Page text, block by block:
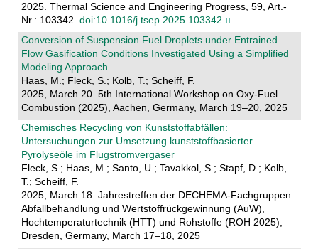
2025. Thermal Science and Engineering Progress, 59, Art.-
Nr.: 103342. doi:10.1016/j.tsep.2025.103342
Conversion of Suspension Fuel Droplets under Entrained
Flow Gasification Conditions Investigated Using a Simplified
Modeling Approach
Haas, M.; Fleck, S.; Kolb, T.; Scheiff, F.
2025, March 20. 5th International Workshop on Oxy-Fuel
Combustion (2025), Aachen, Germany, March 19–20, 2025
Chemisches Recycling von Kunststoffabfällen:
Untersuchungen zur Umsetzung kunststoffbasierter
Pyrolyseöle im Flugstromvergaser
Fleck, S.; Haas, M.; Santo, U.; Tavakkol, S.; Stapf, D.; Kolb,
T.; Scheiff, F.
2025, March 18. Jahrestreffen der DECHEMA-Fachgruppen
Abfallbehandlung und Wertstoffrückgewinnung (AuW),
Hochtemperaturtechnik (HTT) und Rohstoffe (ROH 2025),
Dresden, Germany, March 17–18, 2025